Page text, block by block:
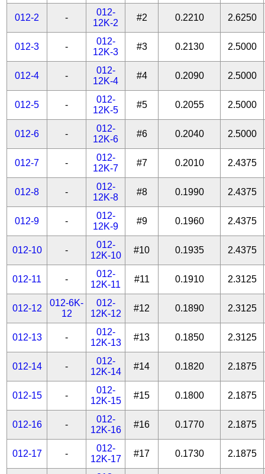
012-2 -
012-
12K-2
#2 0.2210 2.6250
012-3 -
012-
12K-3
#3 0.2130 2.5000
012-4 -
012-
12K-4
#4 0.2090 2.5000
012-5 -
012-
12K-5
#5 0.2055 2.5000
012-6 -
012-
12K-6
#6 0.2040 2.5000
012-7 -
012-
12K-7
#7 0.2010 2.4375
012-8 -
012-
12K-8
#8 0.1990 2.4375
012-9 -
012-
12K-9
#9 0.1960 2.4375
012-10 -
012-
12K-10
#10 0.1935 2.4375
012-11 -
012-
12K-11
#11 0.1910 2.3125
012-12
012-6K-
12
012-
12K-12
#12 0.1890 2.3125
012-13 -
012-
12K-13
#13 0.1850 2.3125
012-14 -
012-
12K-14
#14 0.1820 2.1875
012-15 -
012-
12K-15
#15 0.1800 2.1875
012-16 -
012-
12K-16
#16 0.1770 2.1875
012-17 -
012-
12K-17
#17 0.1730 2.1875